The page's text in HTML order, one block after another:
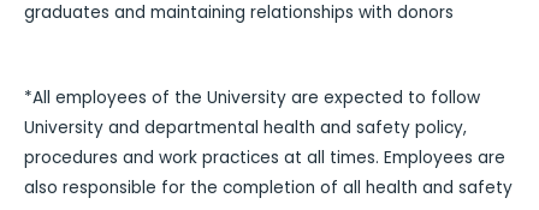
graduates and maintaining relationships with donors
*All employees of the University are expected to follow
University and departmental health and safety policy,
procedures and work practices at all times. Employees are
also responsible for the completion of all health and safety